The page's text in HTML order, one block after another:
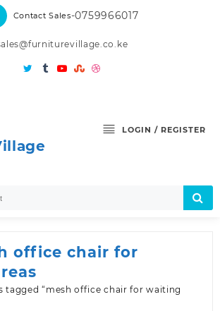
Contact Sales-0759966017
LOGIN / REGISTER
office chair for
tagged “mesh office chair for waiting